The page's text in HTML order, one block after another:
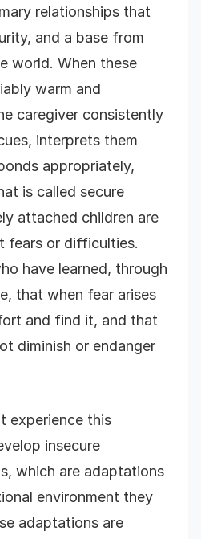
relationships that
and a base from
world. When these
warm and
caregiver consistently
interprets them
appropriately,
is called secure
attached children are
fears or difficulties.
have learned, through
that when fear arises
and find it, and that
diminish or endanger
experience this
insecure
which are adaptations
environment they
adaptations are